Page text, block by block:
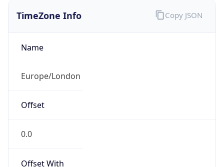
TimeZone Info
Name
Europe/London
Offset
0.0
Offset With
Copy JSON